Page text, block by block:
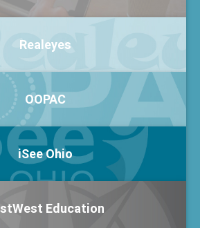
Realeyes
OOPAC
iSee Ohio
Education